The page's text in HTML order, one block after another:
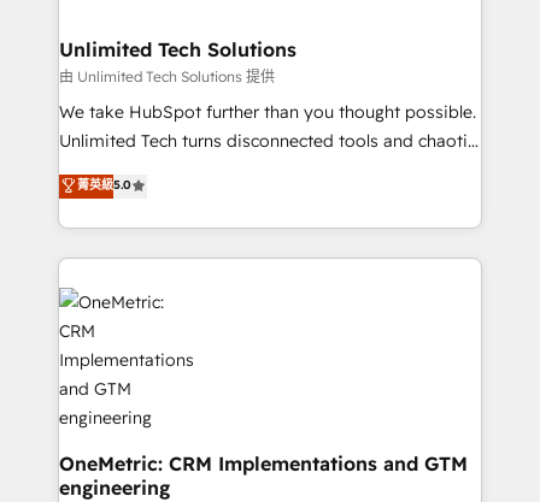
growth. Our multidisciplinary team designs solutions
that simplify complexity, boost performance, and
turn innovation into real impact. 🌍 Highlights •
HubSpot Partner since 2012 • 2022 EMEA Impact
projects • Clients in 30+ industries • Proprietary
technology for integrations • Multilingual team:
Unlimited Tech Solutions
由 Unlimited Tech Solutions 提供
We take HubSpot further than you thought possible.
Unlimited Tech turns disconnected tools and chaotic
processes into a seamless, high-performing revenue
engine. We combine RevOps strategy with deep
technical execution to help teams scale faster—with
cleaner data, smarter automation, and more
predictable revenue. Specialties: · HubSpot
Implementation & Migration · Native & Custom
Integrations · Custom Development · CPQ & FSM ·
Reporting & Analytics · GTM Architecture · Sales &
Marketing Enablement If you’re ready to elevate
HubSpot from “just your CRM” to your growth
infrastructure—let’s talk.
菁英級5.0
OneMetric: CRM Implementations and GTM
engineering